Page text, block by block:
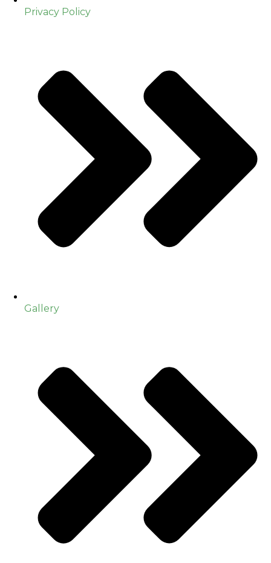
Privacy Policy
Gallery